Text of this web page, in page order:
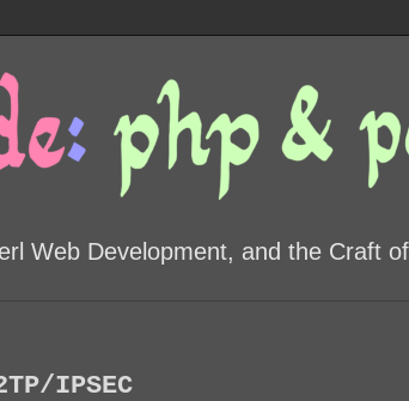
Web Development, and the Craft
IPSEC